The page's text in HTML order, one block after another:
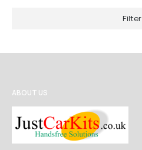
Filter
ABOUT US